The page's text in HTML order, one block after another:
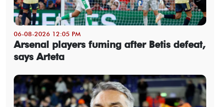
06-08-2026 12:05 PM
Arsenal players fuming after Betis defeat,
says Arteta